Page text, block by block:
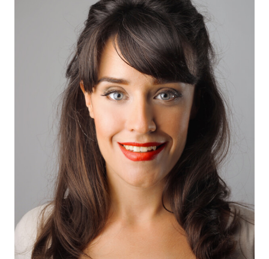
Adelia Maria
Marketing Expert
There are many variations of passages of Lorem
Ipsum available, but the…